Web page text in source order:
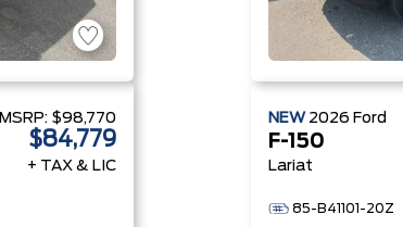
MSRP: $98,770
$84,779
+ TAX & LIC
NEW 2026 Ford
F-150
Lariat
85-B41101-20Z